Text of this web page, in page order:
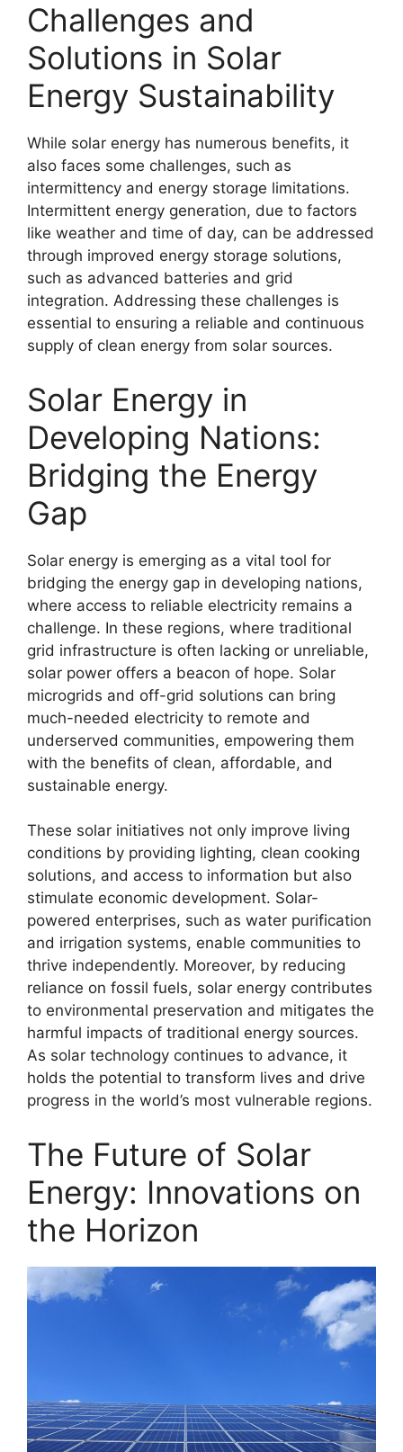
Challenges and
Solutions in Solar
Energy Sustainability
While solar energy has numerous benefits, it
also faces some challenges, such as
intermittency and energy storage limitations.
Intermittent energy generation, due to factors
like weather and time of day, can be addressed
through improved energy storage solutions,
such as advanced batteries and grid
integration. Addressing these challenges is
essential to ensuring a reliable and continuous
supply of clean energy from solar sources.
Solar Energy in
Developing Nations:
Bridging the Energy
Gap
Solar energy is emerging as a vital tool for
bridging the energy gap in developing nations,
where access to reliable electricity remains a
challenge. In these regions, where traditional
grid infrastructure is often lacking or unreliable,
solar power offers a beacon of hope. Solar
microgrids and off-grid solutions can bring
much-needed electricity to remote and
underserved communities, empowering them
with the benefits of clean, affordable, and
sustainable energy.
These solar initiatives not only improve living
conditions by providing lighting, clean cooking
solutions, and access to information but also
stimulate economic development. Solar-
powered enterprises, such as water purification
and irrigation systems, enable communities to
thrive independently. Moreover, by reducing
reliance on fossil fuels, solar energy contributes
to environmental preservation and mitigates the
harmful impacts of traditional energy sources.
As solar technology continues to advance, it
holds the potential to transform lives and drive
progress in the world’s most vulnerable regions.
The Future of Solar
Energy: Innovations on
the Horizon